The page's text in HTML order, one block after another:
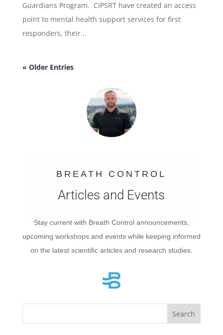
Guardians Program. CIPSRT have created an access
point to mental health support services for first
responders, their...
« Older Entries
BREATH CONTROL
Articles and Events
Stay current with Breath Control announcements,
upcoming workshops and events while keeping informed
on the latest scientific articles and research studies.